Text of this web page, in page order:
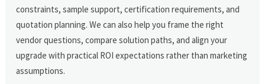
constraints, sample support, certification requirements, and
quotation planning. We can also help you frame the right
vendor questions, compare solution paths, and align your
upgrade with practical ROI expectations rather than marketing
assumptions.